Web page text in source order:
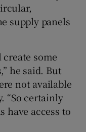
supply panels
some
he said. But
not available
“So certainly
have access to